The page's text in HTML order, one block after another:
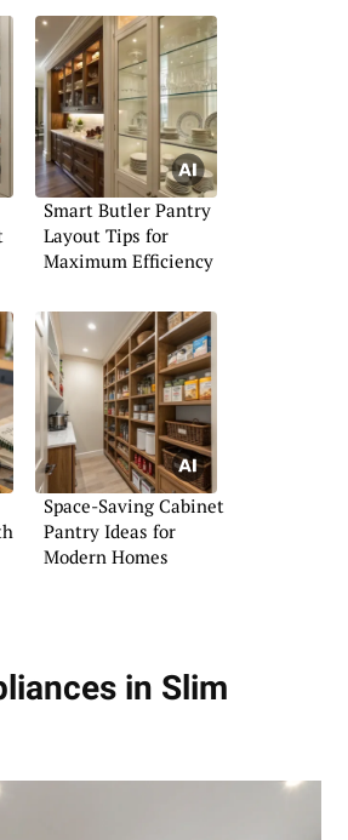
Smart Butler Pantry
Layout Tips for
Maximum Efficiency
Space-Saving Cabinet
Pantry Ideas for
Modern Homes
in Slim